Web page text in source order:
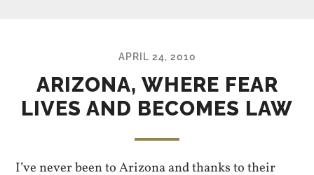
APRIL 24, 2010
ARIZONA, WHERE FEAR
LIVES AND BECOMES LAW
I’ve never been to Arizona and thanks to their